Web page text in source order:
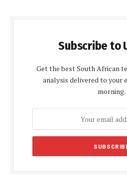
Subscribe to
Get the best South African
analysis delivered to your
morning.